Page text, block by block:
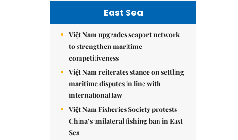
East Sea
Việt Nam upgrades seaport network
to strengthen maritime
competitiveness
Việt Nam reiterates stance on settling
maritime disputes in line with
international law
Việt Nam Fisheries Society protests
China’s unilateral fishing ban in East
Sea